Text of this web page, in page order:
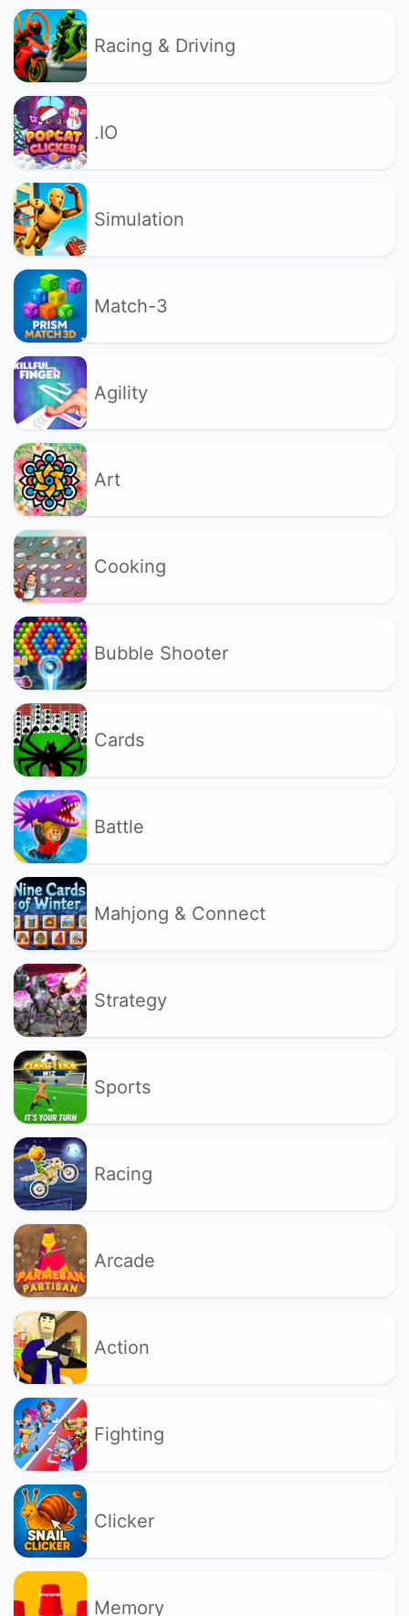
Racing & Driving
.IO
Simulation
Match-3
Agility
Art
Cooking
Bubble Shooter
Cards
Battle
Mahjong & Connect
Strategy
Sports
Racing
Arcade
Action
Fighting
Clicker
Memory